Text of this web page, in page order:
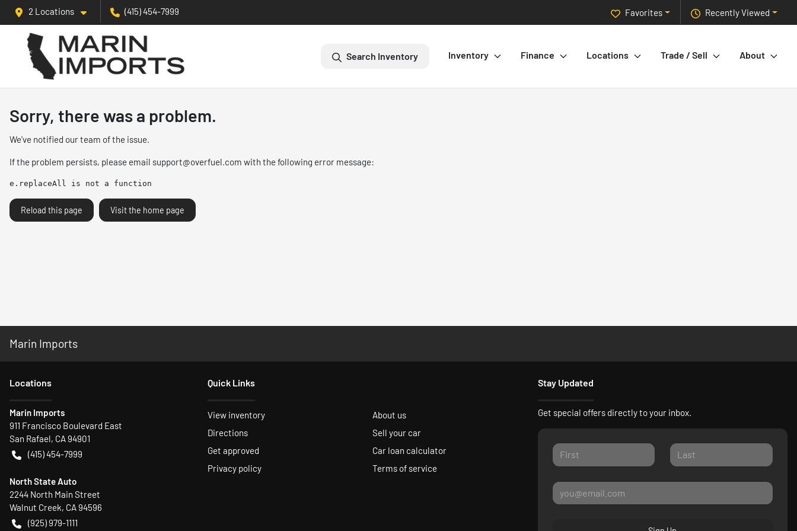
2 Locations (415) 454-7999 Recently Viewed
Favorites
Search Inventory Inventory Finance Locations Trade / Sell About
Sorry, there was a problem.
We've notified our team of the issue.
If the problem persists, please email support@overfuel.com with the following error message:
e.replaceAll is not a function
Reload this page Visit the home page
Marin Imports
Locations
Marin Imports
911 Francisco Boulevard East
San Rafael, CA94901
(415) 454-7999
North State Auto
2244 North Main Street
Walnut Creek, CA94596
(925) 979-1111
Quick Links
View inventory
About us
Directions
Sell your car
Get approved
Car loan calculator
Privacy policy
Terms of service
Stay Updated
Get special offers directly to your inbox.